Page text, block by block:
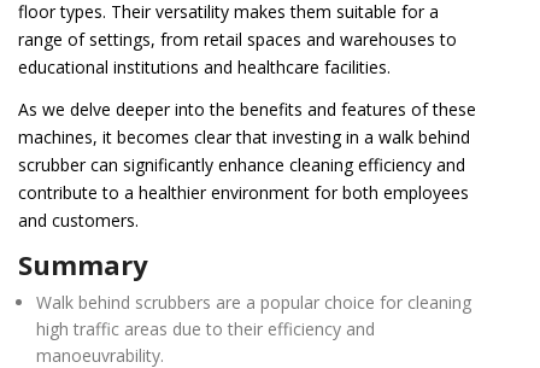
floor types. Their versatility makes them suitable for a
range of settings, from retail spaces and warehouses to
educational institutions and healthcare facilities.
As we delve deeper into the benefits and features of these
machines, it becomes clear that investing in a walk behind
scrubber can significantly enhance cleaning efficiency and
contribute to a healthier environment for both employees
and customers.
Summary
Walk behind scrubbers are a popular choice for cleaning
high traffic areas due to their efficiency and
manoeuvrability.